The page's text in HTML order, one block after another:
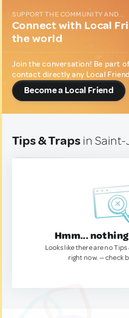
SUPPORT THE COMMUNITY AND...
Connect with Local
the world
Join the conversation! Be part
contact directly any Local
Become a Local Friend
Tips & Traps in
Hmm...
Looks like there are no
right now. — check